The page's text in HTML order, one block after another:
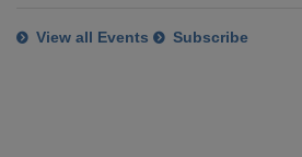
View all Events Subscribe